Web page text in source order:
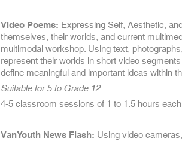
Video Poems: Expressing Self, Aesthetic,
themselves, their worlds, and current
multimodal workshop. Using text,
represent their worlds in short video
define meaningful and important ideas within
Suitable for 5 to Grade 12
4-5 classroom sessions of 1 to 1.5 hours
VanYouth News Flash: Using video